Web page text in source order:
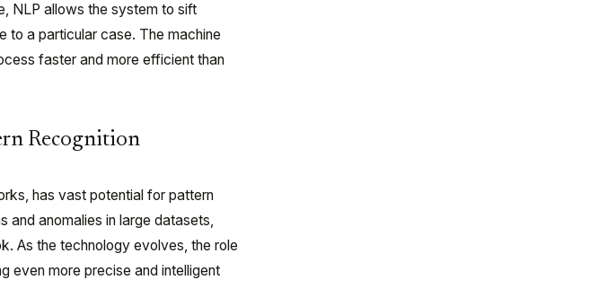
NLP allows the system to sift
to a particular case. The machine
faster and more efficient than
Recognition
has vast potential for pattern
and anomalies in large datasets,
As the technology evolves, the role
even more precise and intelligent